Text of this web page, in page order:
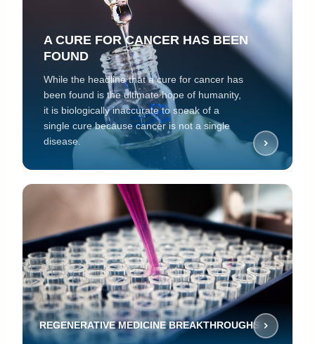
A CURE FOR CANCER HAS BEEN
FOUND
While the headline that a cure for cancer has
been found is the ultimate hope of humanity,
it is biologically inaccurate to speak of a
single cure because cancer is not a single
disease.
REGENERATIVE MEDICINE BREAKTHROUGHS